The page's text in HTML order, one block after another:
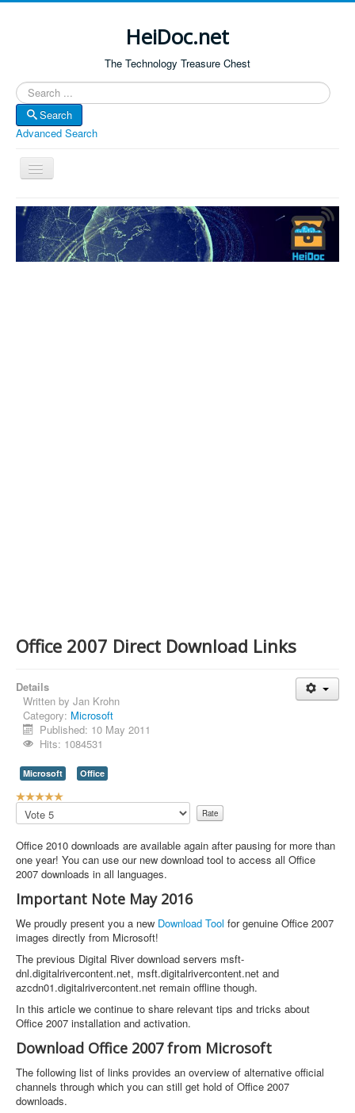
HeiDoc.net
The Technology Treasure Chest
Search
Search
Advanced Search
Toggle
Navigation
Home
About Us
Technology & Science
Office 2007 Direct Download Links
Details
Written by Jan Krohn
Category: Microsoft
Published: 10 May 2011
Hits: 1084531
Microsoft Office
U
s
e
R
a
t
i
n
g
:
5
/
5
Please
Rate
Office 2010 downloads are available again after pausing for more than
one year! You can use our new download tool to access all Office
2007 downloads in all languages.
Important Note May 2016
We proudly present you a new Download Tool for genuine Office 2007
images directly from Microsoft!
The previous Digital River download servers msft-
dnl.digitalrivercontent.net, msft.digitalrivercontent.net and
azcdn01.digitalrivercontent.net remain offline though.
In this article we continue to share relevant tips and tricks about
Office 2007 installation and activation.
Download Office 2007 from Microsoft
The following list of links provides an overview of alternative official
channels through which you can still get hold of Office 2007
downloads.